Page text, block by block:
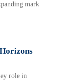
mark
role in